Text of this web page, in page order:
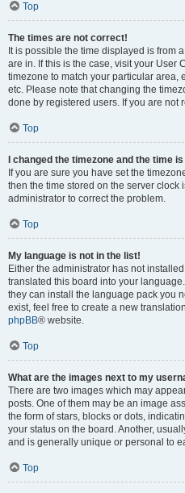
Top
The times are not correct!
It is possible the time displayed is from
are in. If this is the case, visit your User
timezone to match your particular area,
etc. Please note that changing the
done by registered users. If you are not
Top
I changed the timezone and the time
If you are sure you have set the
then the time stored on the server clock
administrator to correct the problem.
Top
My language is not in the list!
Either the administrator has not
translated this board into your
they can install the language pack you
exist, feel free to create a new
phpBB® website.
Top
What are the images next to my
There are two images which may
posts. One of them may be an image
the form of stars, blocks or dots,
your status on the board. Another,
and is generally unique or personal to
Top